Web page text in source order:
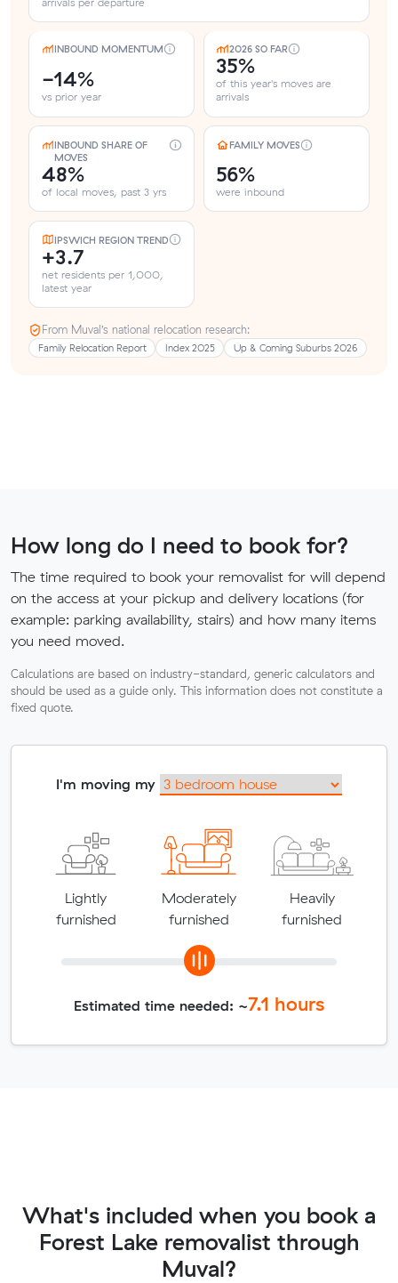
INBOUND MOMENTUM
-14%
vs prior year
2026 SO FAR
35%
of this year's moves are
arrivals
INBOUND SHARE OF
MOVES
48%
of local moves, past 3 yrs
FAMILY MOVES
56%
were inbound
IPSWICH REGION TREND
+3.7
net residents per 1,000,
latest year
From Muval’s national relocation research:
Family Relocation Report Index 2025 Up & Coming Suburbs 2026
How long do I need to book for?
The time required to book your removalist for will depend
on the access at your pickup and delivery locations (for
example: parking availability, stairs) and how many items
you need moved.
Calculations are based on industry-standard, generic calculators and
should be used as a guide only. This information does not constitute a
fixed quote.
I'm moving my
Lightly
furnished
Moderately
furnished
Heavily
furnished
Estimated time needed: ~7.1 hours
What's included when you book a
Forest Lake removalist through
Muval?